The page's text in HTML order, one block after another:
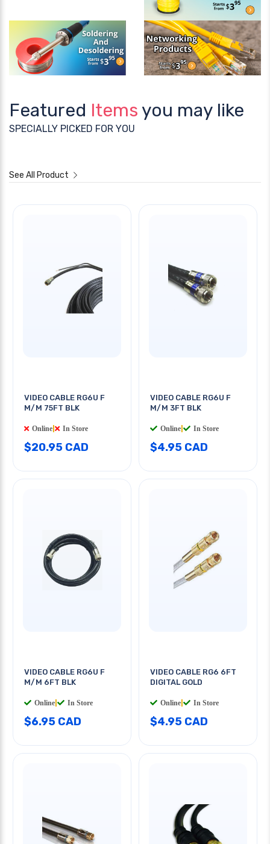
Featured Items you may like
SPECIALLY PICKED FOR YOU
See All Product
VIDEO CABLE RG6U F
M/M 75FT BLK
Online In Store
$20.95 CAD
VIDEO CABLE RG6U F
M/M 3FT BLK
Online In Store
$4.95 CAD
VIDEO CABLE RG6U F
M/M 6FT BLK
Online In Store
$6.95 CAD
VIDEO CABLE RG6 6FT
DIGITAL GOLD
Online In Store
$4.95 CAD